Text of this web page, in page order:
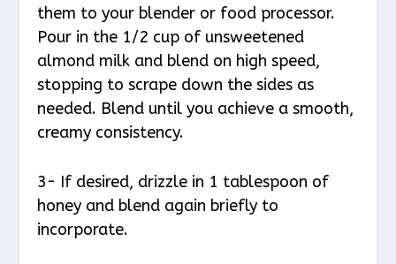
them to your blender or food processor.
Pour in the 1/2 cup of unsweetened
almond milk and blend on high speed,
stopping to scrape down the sides as
needed. Blend until you achieve a smooth,
creamy consistency.
3- If desired, drizzle in 1 tablespoon of
honey and blend again briefly to
incorporate.